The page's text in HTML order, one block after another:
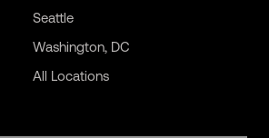
Seattle
Washington, DC
All Locations